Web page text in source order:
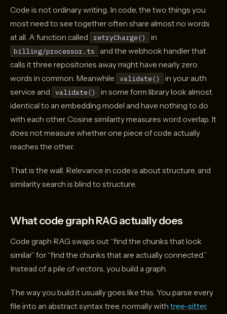
Code is not ordinary writing. In code, the two things you
most need to see together often share almost no words
at all. A function called
retryCharge() in
billing/processor.ts
and the webhook handler that
calls it three repositories away might have nearly zero
words in common. Meanwhile
validate()
in your auth
service and
validate()
in some form library look almost
identical to an embedding model and have nothing to do
with each other. Cosine similarity measures word overlap. It
does not measure whether one piece of code actually
reaches the other.
That is the wall. Relevance in code is about structure, and
similarity search is blind to structure.
What code graph RAG actually does
Code graph RAG swaps out “find the chunks that look
similar” for “find the chunks that are actually connected.”
Instead of a pile of vectors, you build a graph.
The way you build it usually goes like this. You parse every
file into an abstract syntax tree, normally with tree-sitter,